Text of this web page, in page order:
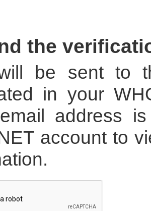
the
be sent to
in your
address
account to